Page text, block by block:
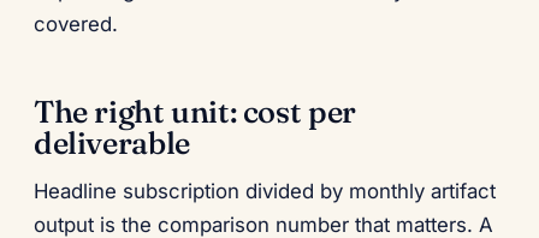
covered.
The right unit: cost per
deliverable
Headline subscription divided by monthly artifact
output is the comparison number that matters. A